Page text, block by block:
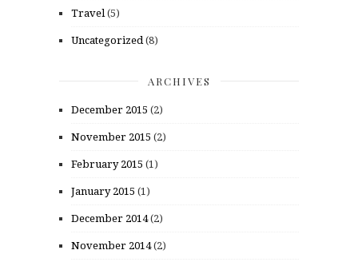
Travel (5)
Uncategorized (8)
ARCHIVES
December 2015 (2)
November 2015 (2)
February 2015 (1)
January 2015 (1)
December 2014(2)
November 2014(2)